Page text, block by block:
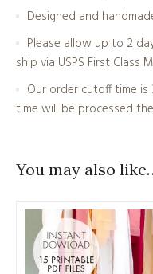
Designed and
Please allow up to 2
ship via USPS First Class
Our order cutoff time is
time will be processed
You may also